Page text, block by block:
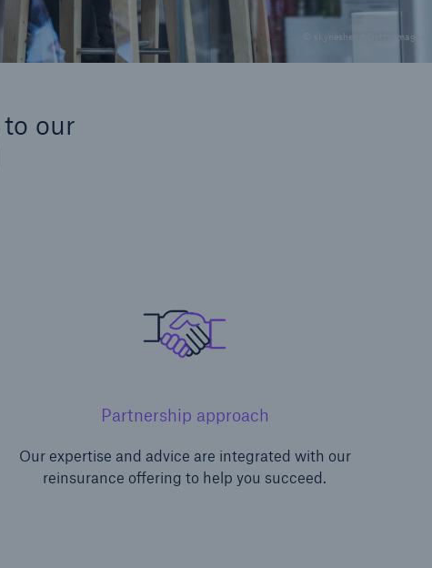
© skynesher / Getty Images
our
Partnership approach
Our expertise and advice are integrated with our
reinsurance offering to help you succeed.